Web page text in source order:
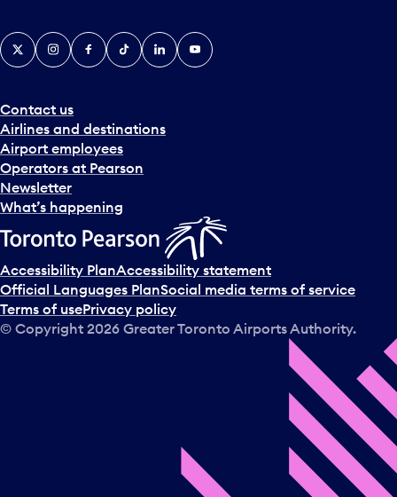
Contact us
Airlines and destinations
Airport employees
Operators at Pearson
Newsletter
What’s happening
X InstagramFacebook
TiktokLinkedInYouTube
Accessibility PlanAccessibility statement
Official Languages PlanSocial media terms of service
Terms of usePrivacy policy
© Copyright 2026 Greater Toronto Airports Authority.